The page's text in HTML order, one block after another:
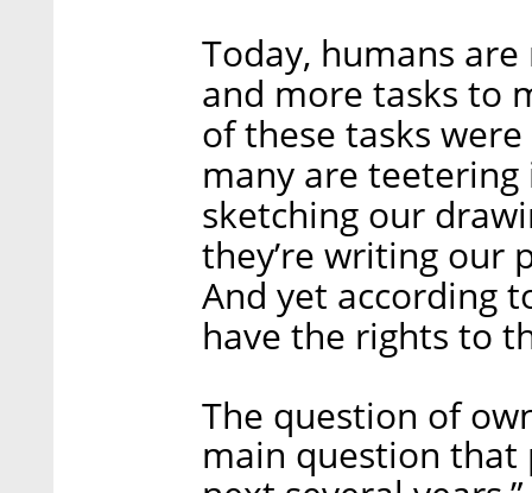
Today, humans
and more tasks to
of these tasks
many are
sketching our
they’re writing our
And yet according
have the rights to
The question of
main question that